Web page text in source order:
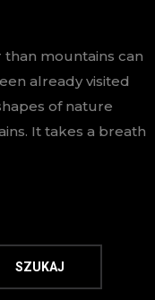
mountains can
already visited
of nature
It takes a breath
SZUKAJ